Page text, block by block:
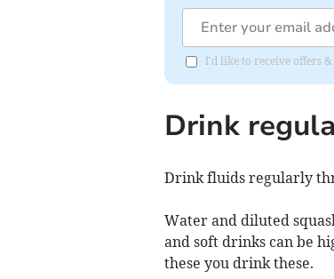
I'd like to receive offers
Drink
Drink fluids regularly
Water and diluted
and soft drinks can be
these you drink these.